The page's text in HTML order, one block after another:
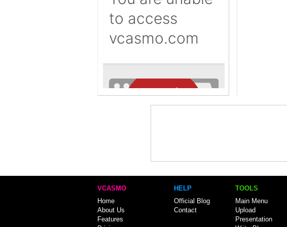
VCASMO
Home
About Us
Features
HELP
Official Blog
Contact
TOOLS
Main Menu
Upload
Presentation